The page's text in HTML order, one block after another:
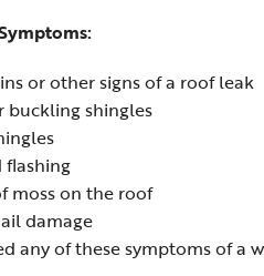
or other signs of a roof leak
buckling shingles
flashing
moss on the roof
damage
any of these symptoms of